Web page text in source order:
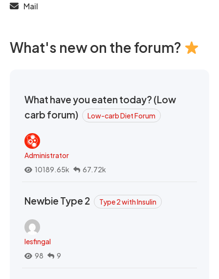
Mail
What's new on the forum?
What have you eaten today? (Low
carb forum)
Low-carb Diet Forum
Administrator
10189.65k
67.72k
Newbie Type 2 Type 2 with Insulin
lesfingal
98
9